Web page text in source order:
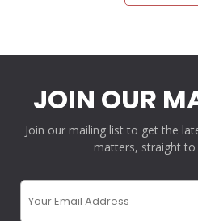
JOIN OUR
Join our mailing list to get the
matters, straight to